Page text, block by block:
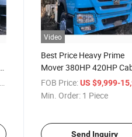
Video
Best Price Heavy Prime
Mover 380HP 420HP
Sinotruk High Quality
Loading Head Truck
FOB Price: US $9,999-
Min. Order: 1 Piece
Send Inquiry